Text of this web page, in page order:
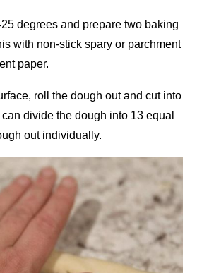
degrees and prepare two baking
with non-stick spary or parchment
paper.
roll the dough out and cut into
divide the dough into 13 equal
out individually.